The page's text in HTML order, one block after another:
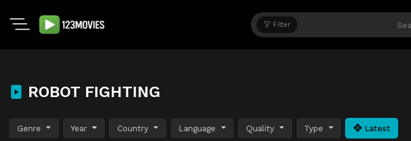
Filter
ROBOT FIGHTING
Genre Year Country Language Quality Type Latest